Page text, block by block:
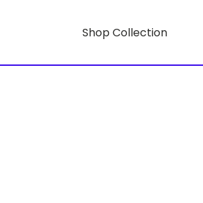
Shop Collection